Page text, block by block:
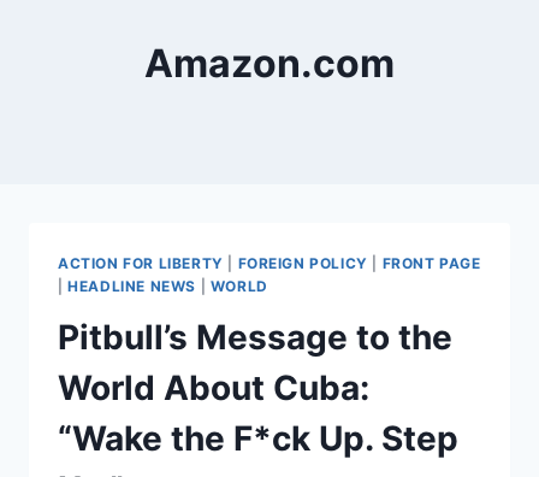
Amazon.com
ACTION FOR LIBERTY FOREIGN POLICY
FRONT PAGE
|HEADLINE NEWS WORLD
Pitbull’s Message to the
World About Cuba:
“Wake the F*ck Up. Step